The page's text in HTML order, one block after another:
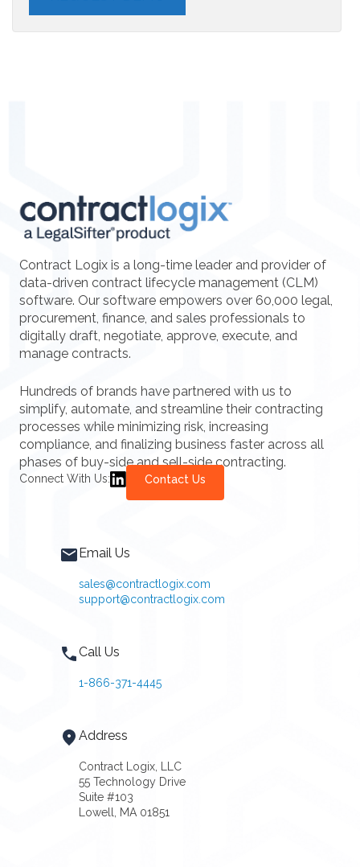
Contract Logix is a long-time leader and provider of
data-driven contract lifecycle management (CLM)
software. Our software empowers over 60,000 legal,
procurement, finance, and sales professionals to
digitally draft, negotiate, approve, execute, and
manage contracts.
Hundreds of brands have partnered with us to
simplify, automate, and streamline their contracting
processes while minimizing risk, increasing
compliance, and finalizing business faster across all
phases of buy-side and sell-side contracting.
Connect With Us: Contact Us
Email Us
sales@contractlogix.com
support@contractlogix.com
Call Us
1-866-371-4445
Address
Contract Logix, LLC
55 Technology Drive
Suite #103
Lowell, MA 01851